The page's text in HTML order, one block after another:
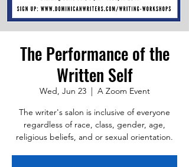
The Performance of the
Written Self
Wed, Jun 23
  |
A Zoom Event
The writer's salon is inclusive of everyone
regardless of race, class, gender, age,